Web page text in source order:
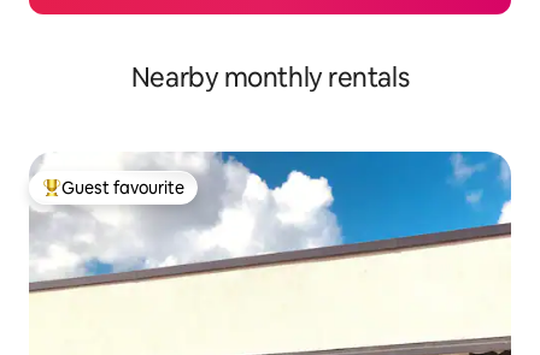
Nearby monthly rentals
Top guest favourite
Guest favourite